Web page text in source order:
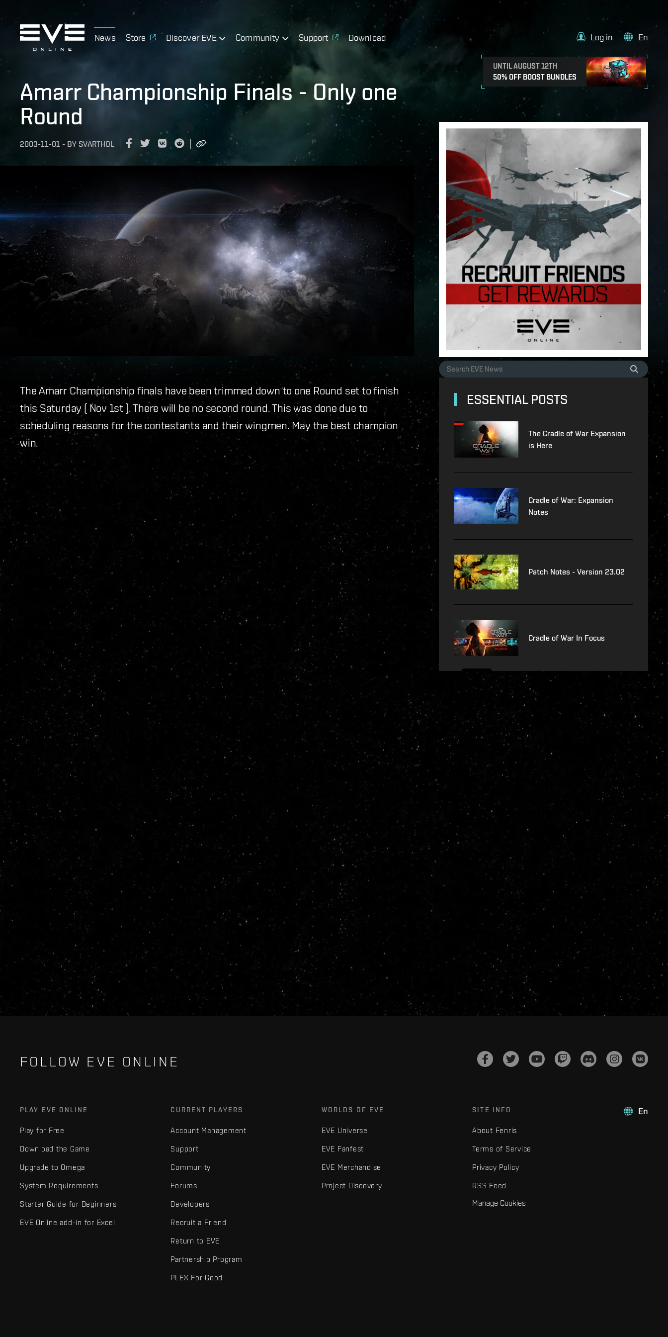
News Store Discover EVE Community Support Download
UNTIL AUGUST 12TH
50% OFF BOOST BUNDLES
Log in En
Amarr Championship Finals - Only one
Round
2003-11-01 - BY SVARTHOL
The Amarr Championship finals have been trimmed down to one Round set to finish
this Saturday ( Nov 1st ). There will be no second round. This was done due to
scheduling reasons for the contestants and their wingmen. May the best champion
win.
ESSENTIAL POSTS
The Cradle of War Expansion
is Here
Cradle of War: Expansion
Notes
Patch Notes - Version 23.02
Cradle of War In Focus
FOLLOW EVE ONLINE
En
PLAY EVE ONLINE
Play for Free
Download the Game
Upgrade to Omega
System Requirements
Starter Guide for Beginners
EVE Online add-in for Excel
CURRENT PLAYERS
Account Management
Support
Community
Forums
Developers
Recruit a Friend
Return to EVE
Partnership Program
PLEX For Good
WORLDS OF EVE
EVE Universe
EVE Fanfest
EVE Merchandise
Project Discovery
SITE INFO
About Fenris
Terms of Service
Privacy Policy
RSS Feed
Manage Cookies